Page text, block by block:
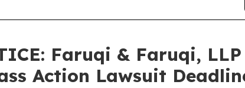
Faruqi & Faruqi,
Action Lawsuit